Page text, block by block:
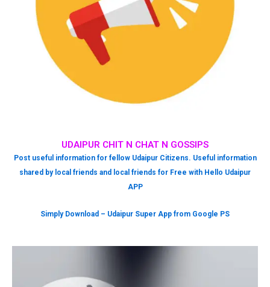
UDAIPUR CHIT N CHAT N GOSSIPS
Post useful information for fellow Udaipur Citizens. Useful information
shared by local friends and local friends for Free with Hello Udaipur
APP
Simply Download – Udaipur Super App from Google PS